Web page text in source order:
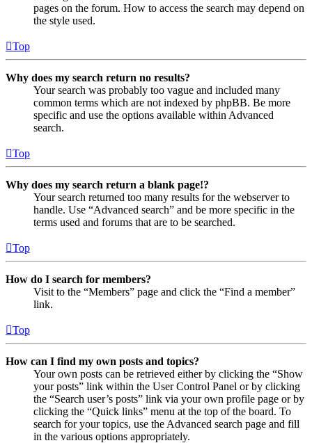
pages on the forum. How to access the search may depend on
the style used.
Top
Why does my search return no results?
Your search was probably too vague and included many
common terms which are not indexed by phpBB. Be more
specific and use the options available within Advanced
search.
Top
Why does my search return a blank page!?
Your search returned too many results for the webserver to
handle. Use “Advanced search” and be more specific in the
terms used and forums that are to be searched.
Top
How do I search for members?
Visit to the “Members” page and click the “Find a member”
link.
Top
How can I find my own posts and topics?
Your own posts can be retrieved either by clicking the “Show
your posts” link within the User Control Panel or by clicking
the “Search user’s posts” link via your own profile page or by
clicking the “Quick links” menu at the top of the board. To
search for your topics, use the Advanced search page and fill
in the various options appropriately.